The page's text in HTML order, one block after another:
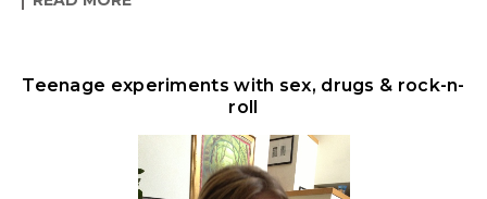
Teenage experiments with sex, drugs & rock-n-
roll